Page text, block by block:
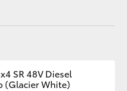
SR 48V Diesel
(Glacier White)